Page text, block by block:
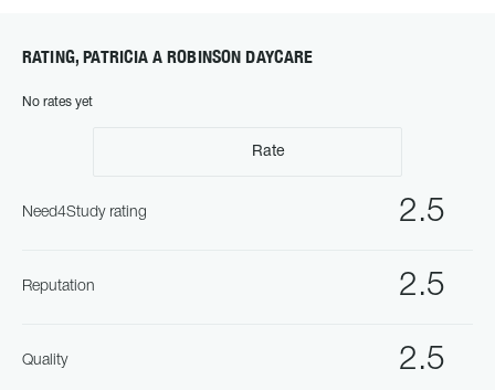
RATING, PATRICIA A ROBINSON DAYCARE
No rates yet
Rate
2.5
Need4Study rating
2.5
Reputation
2.5
Quality